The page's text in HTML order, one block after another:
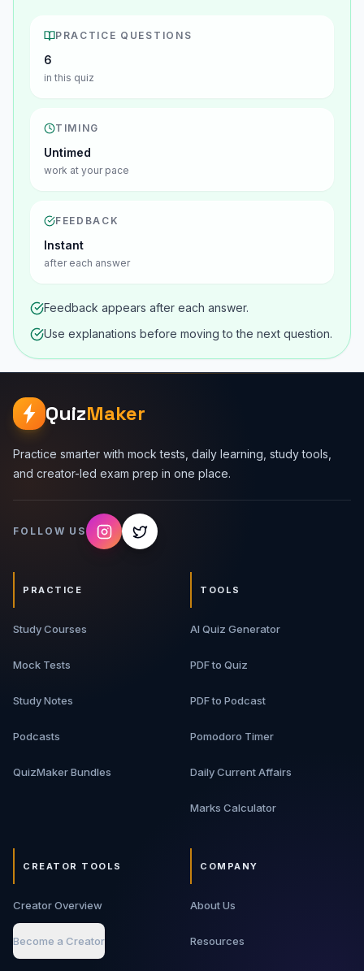
PRACTICE QUESTIONS
6
in this quiz
TIMING
Untimed
work at your pace
FEEDBACK
Instant
after each answer
Feedback appears after each answer.
Use explanations before moving to the next question.
QuizMaker
Practice smarter with mock tests, daily learning, study tools,
and creator-led exam prep in one place.
FOLLOW US
PRACTICE
Study Courses
Mock Tests
Study Notes
Podcasts
QuizMaker Bundles
TOOLS
AI Quiz Generator
PDF to Quiz
PDF to Podcast
Pomodoro Timer
Daily Current Affairs
Marks Calculator
CREATOR TOOLS
Creator Overview
Become a Creator
COMPANY
About Us
Resources